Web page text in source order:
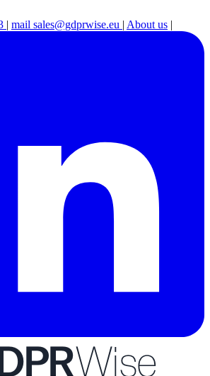
| mail sales@gdprwise.eu | About us |